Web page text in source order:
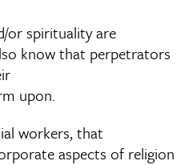
or spirituality are
know that perpetrators
upon.
workers, that
aspects of religion